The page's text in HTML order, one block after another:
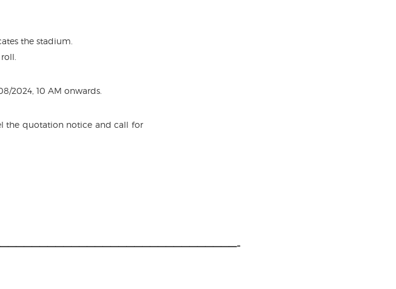
the stadium.
2024, 10 AM onwards.
the quotation notice and call for